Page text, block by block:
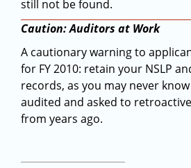
still not be found.
Caution: Auditors at Work
A cautionary warning to
for FY 2010: retain your NSLP
records, as you may never
audited and asked to
from years ago.